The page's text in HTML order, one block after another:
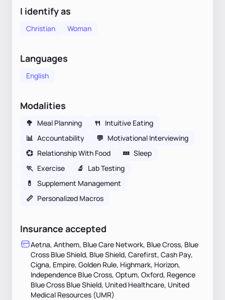
I identify as
Christian Woman
Languages
English
Modalities
🥦 Meal Planning 🍴 Intuitive Eating
📊 Accountability 💬 Motivational Interviewing
💞 Relationship With Food 💤 Sleep
🏃 Exercise 🔬
Lab Testing
💊
Supplement Management
📏 Personalized Macros
Insurance accepted
Aetna, Anthem, Blue Care Network, Blue Cross, Blue
Cross Blue Shield, Blue Shield, Carefirst, Cash Pay,
Cigna, Empire, Golden Rule, Highmark, Horizon,
Independence Blue Cross, Optum, Oxford, Regence
Blue Cross Blue Shield, United Healthcare, United
Medical Resources (UMR)